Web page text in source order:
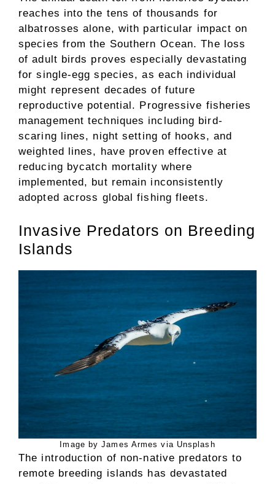
reaches into the tens of thousands for
albatrosses alone, with particular impact on
species from the Southern Ocean. The loss
of adult birds proves especially devastating
for single-egg species, as each individual
might represent decades of future
reproductive potential. Progressive fisheries
management techniques including bird-
scaring lines, night setting of hooks, and
weighted lines, have proven effective at
reducing bycatch mortality where
implemented, but remain inconsistently
adopted across global fishing fleets.
Invasive Predators on Breeding
Islands
Image by James Armes via Unsplash
The introduction of non-native predators to
remote breeding islands has devastated